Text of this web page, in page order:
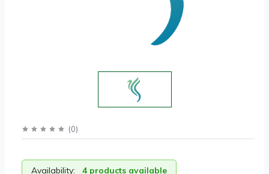
(0)
Availability: 4 products available